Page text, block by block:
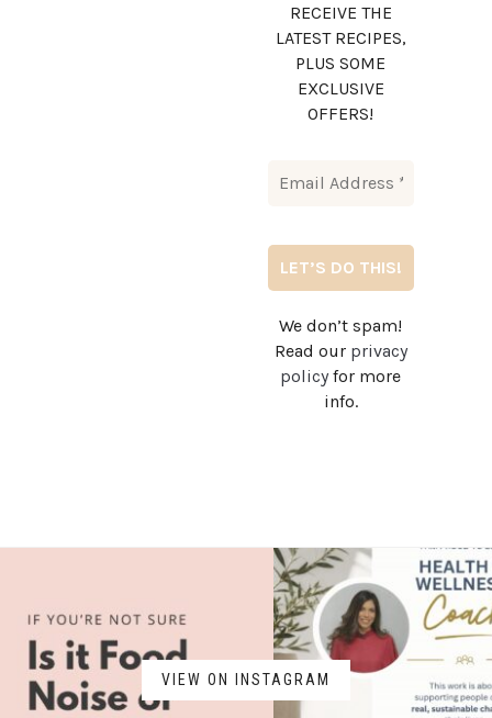
RECEIVE THE
LATEST RECIPES,
PLUS SOME
EXCLUSIVE
OFFERS!
We don’t spam!
Read our privacy
policyfor more
info.
VIEW ON INSTAGRAM